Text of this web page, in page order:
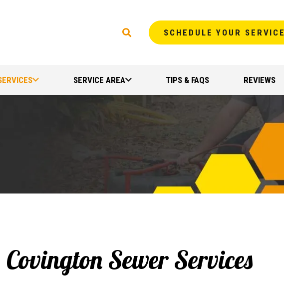
SCHEDULE YOUR SERVICE
SERVICE AREA TIPS & FAQS REVIEWS
Covington Sewer Services